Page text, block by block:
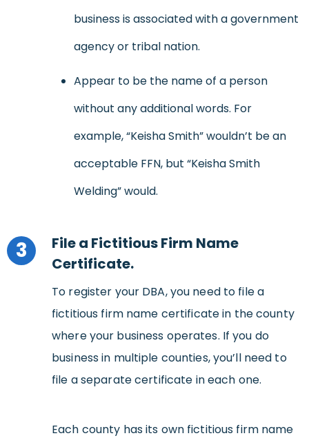
business is associated with a government
agency or tribal nation.
Appear to be the name of a person
without any additional words. For
example, “Keisha Smith” wouldn’t be an
acceptable FFN, but “Keisha Smith
Welding” would.
3
File a Fictitious Firm Name
Certificate.
To register your DBA, you need to file a
fictitious firm name certificate in the county
where your business operates. If you do
business in multiple counties, you’ll need to
file a separate certificate in each one.
Each county has its own fictitious firm name